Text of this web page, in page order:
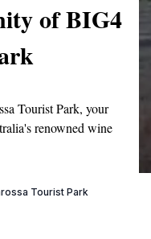
of BIG4
Tourist Park, your
renowned wine
Tourist Park